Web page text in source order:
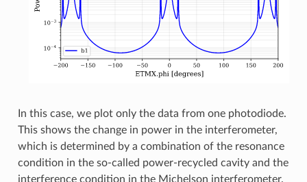
In this case, we plot only the data from one photodiode.
This shows the change in power in the interferometer,
which is determined by a combination of the resonance
condition in the so-called power-recycled cavity and the
interference condition in the Michelson interferometer.